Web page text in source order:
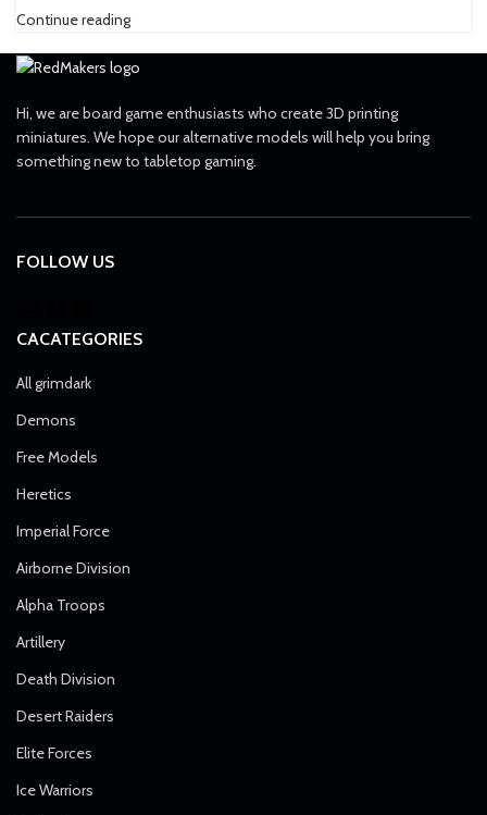
Continue reading
Hi, we are board game enthusiasts who create 3D printing
miniatures. We hope our alternative models will help you bring
something new to tabletop gaming.
FOLLOW US
CACATEGORIES
All grimdark
Demons
Free Models
Heretics
Imperial Force
Airborne Division
Alpha Troops
Artillery
Death Division
Desert Raiders
Elite Forces
Ice Warriors